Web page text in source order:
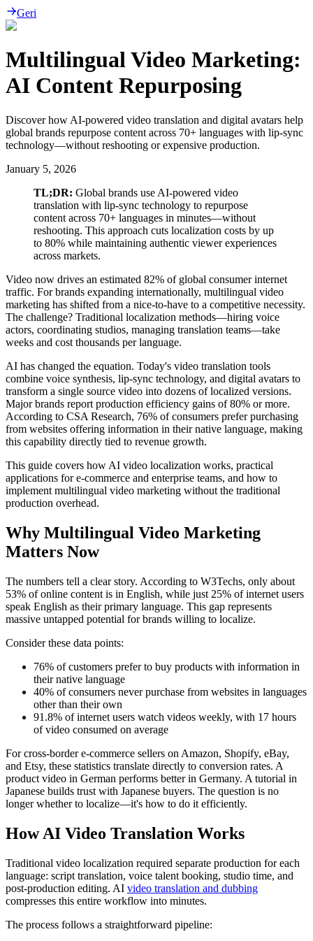
Geri
Multilingual Video Marketing:
AI Content Repurposing
Discover how AI-powered video translation and digital avatars help
global brands repurpose content across 70+ languages with lip-sync
technology—without reshooting or expensive production.
January 5, 2026
TL;DR: Global brands use AI-powered video
translation with lip-sync technology to repurpose
content across 70+ languages in minutes—without
reshooting. This approach cuts localization costs by up
to 80% while maintaining authentic viewer experiences
across markets.
Video now drives an estimated 82% of global consumer internet
traffic. For brands expanding internationally, multilingual video
marketing has shifted from a nice-to-have to a competitive necessity.
The challenge? Traditional localization methods—hiring voice
actors, coordinating studios, managing translation teams—take
weeks and cost thousands per language.
AI has changed the equation. Today's video translation tools
combine voice synthesis, lip-sync technology, and digital avatars to
transform a single source video into dozens of localized versions.
Major brands report production efficiency gains of 80% or more.
According to CSA Research, 76% of consumers prefer purchasing
from websites offering information in their native language, making
this capability directly tied to revenue growth.
This guide covers how AI video localization works, practical
applications for e-commerce and enterprise teams, and how to
implement multilingual video marketing without the traditional
production overhead.
Why Multilingual Video Marketing
Matters Now
The numbers tell a clear story. According to W3Techs, only about
53% of online content is in English, while just 25% of internet users
speak English as their primary language. This gap represents
massive untapped potential for brands willing to localize.
Consider these data points:
76% of customers prefer to buy products with information in
their native language
40% of consumers never purchase from websites in languages
other than their own
91.8% of internet users watch videos weekly, with 17 hours
of video consumed on average
For cross-border e-commerce sellers on Amazon, Shopify, eBay,
and Etsy, these statistics translate directly to conversion rates. A
product video in German performs better in Germany. A tutorial in
Japanese builds trust with Japanese buyers. The question is no
longer whether to localize—it's how to do it efficiently.
How AI Video Translation Works
Traditional video localization required separate production for each
language: script translation, voice talent booking, studio time, and
post-production editing. AI video translation and dubbing
compresses this entire workflow into minutes.
The process follows a straightforward pipeline: